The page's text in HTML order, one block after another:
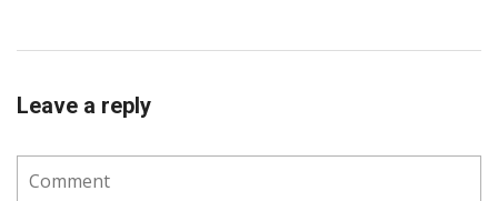
Leave a reply